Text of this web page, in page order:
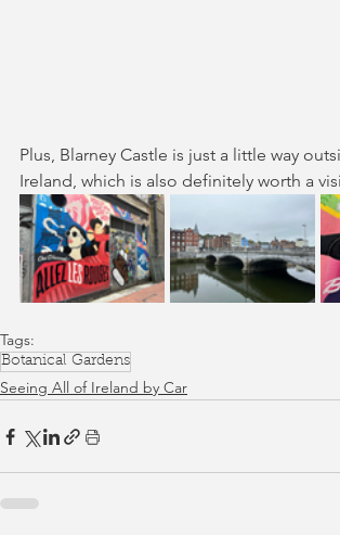
Plus, Blarney Castle is just a little way
Ireland, which is also definitely worth a
Tags:
Botanical Gardens
Seeing All of Ireland by Car